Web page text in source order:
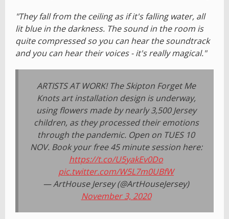
"They fall from the ceiling as if it's falling water, all
lit blue in the darkness. The sound in the room is
quite compressed so you can hear the soundtrack
and you can hear their voices - it's really magical."
ARTISTS AT WORK! The Skipton Forget Me
Knots art installation design is underway,
using flowers made by nearly 3,500 Jersey
children, as they processed their emotions
through the pandemic. Open on TUES 10
NOV. Book your free 45 minute session here:
https://t.co/U5yakEv0Do
pic.twitter.com/W5L7m0UBfW
— ArtHouse Jersey (@ArtHouseJersey)
November 3, 2020